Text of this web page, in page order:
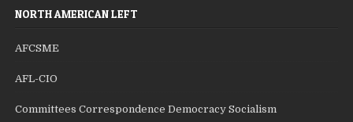
NORTH AMERICAN LEFT
AFCSME
AFL-CIO
Committees Correspondence Democracy Socialism